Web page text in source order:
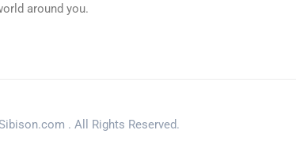
around you.
. All Rights Reserved.